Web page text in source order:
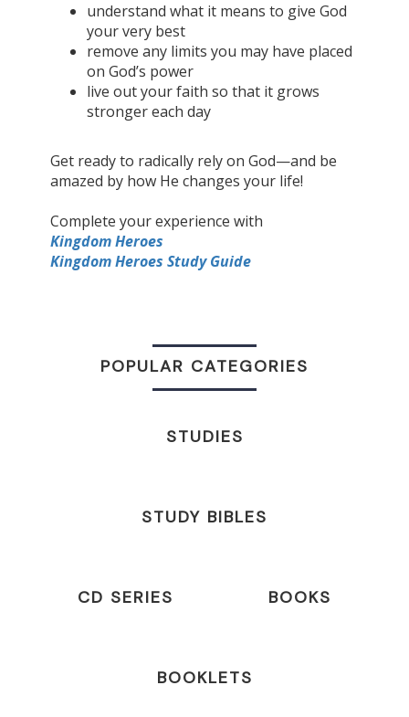
understand what it means to give God
your very best
remove any limits you may have placed
on God’s power
live out your faith so that it grows
stronger each day
Get ready to radically rely on God—and be
amazed by how He changes your life!
Complete your experience with
Kingdom Heroes
Kingdom Heroes Study Guide
POPULAR CATEGORIES
STUDIES
STUDY BIBLES
CD SERIES BOOKS
BOOKLETS